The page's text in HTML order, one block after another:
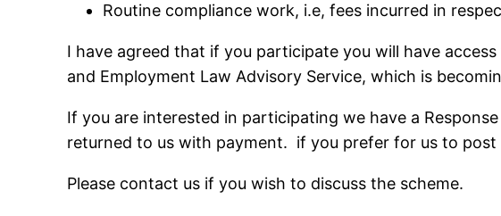
Routine compliance work, i.e, fees incurred in
I have agreed that if you participate you will have
and Employment Law Advisory Service, which is
If you are interested in participating we have a
returned to us with payment. if you prefer for us to post
Please contact us if you wish to discuss the scheme.